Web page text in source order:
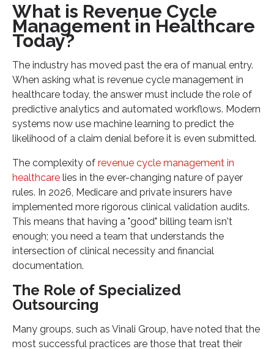
What is Revenue Cycle
Management in Healthcare
Today?
The industry has moved past the era of manual entry.
When asking what is revenue cycle management in
healthcare today, the answer must include the role of
predictive analytics and automated workflows. Modern
systems now use machine learning to predict the
likelihood of a claim denial before it is even submitted.
The complexity of revenue cycle management in
healthcare lies in the ever-changing nature of payer
rules. In 2026, Medicare and private insurers have
implemented more rigorous clinical validation audits.
This means that having a "good" billing team isn't
enough; you need a team that understands the
intersection of clinical necessity and financial
documentation.
The Role of Specialized
Outsourcing
Many groups, such as Vinali Group, have noted that the
most successful practices are those that treat their